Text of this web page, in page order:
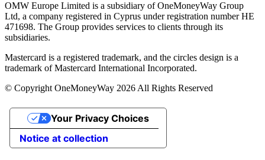
OMW Europe Limited is a subsidiary of OneMoneyWay Group
Ltd, a company registered in Cyprus under registration number ΗΕ
471698. The Group provides services to clients through its
subsidiaries.
Mastercard is a registered trademark, and the circles design is a
trademark of Mastercard International Incorporated.
© Copyright OneMoneyWay 2026 All Rights Reserved
Notice at collection
Your Privacy Choices